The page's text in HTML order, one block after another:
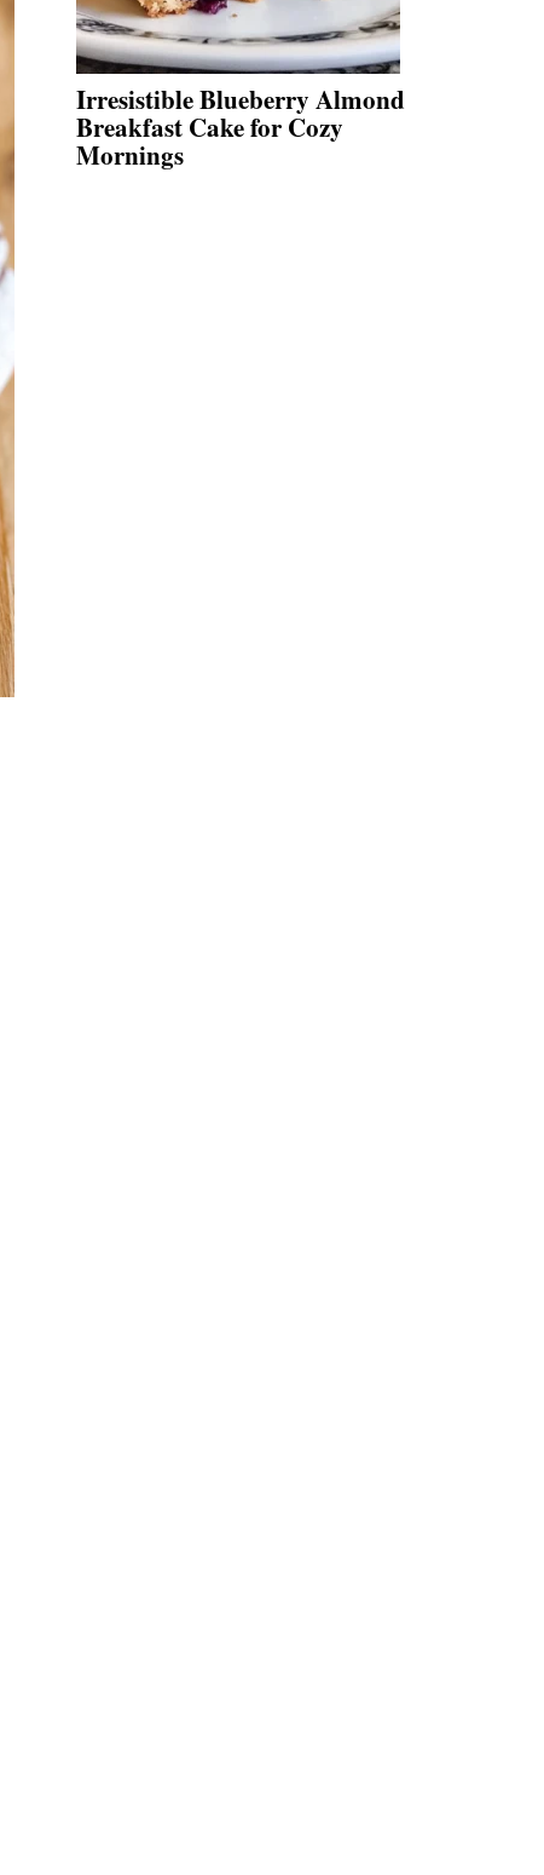
Irresistible Blueberry Almond
Breakfast Cake for Cozy
Mornings